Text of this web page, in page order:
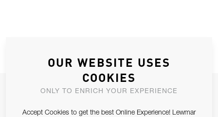
JOIN OUR NEWSLETTER
OUR WEBSITE USES
COOKIES
ONLY TO ENRICH YOUR EXPERIENCE
Accept Cookies to get the best Online Experience! Lewmar